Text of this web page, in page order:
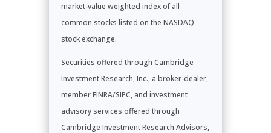
market-value weighted index of all
common stocks listed on the NASDAQ
stock exchange.
Securities offered through Cambridge
Investment Research, Inc., a broker-dealer,
member FINRA/SIPC, and investment
advisory services offered through
Cambridge Investment Research Advisors,